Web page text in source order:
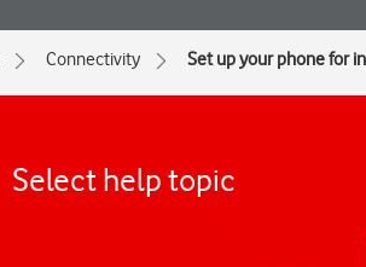
Connectivity Set up your phone for
Select help topic